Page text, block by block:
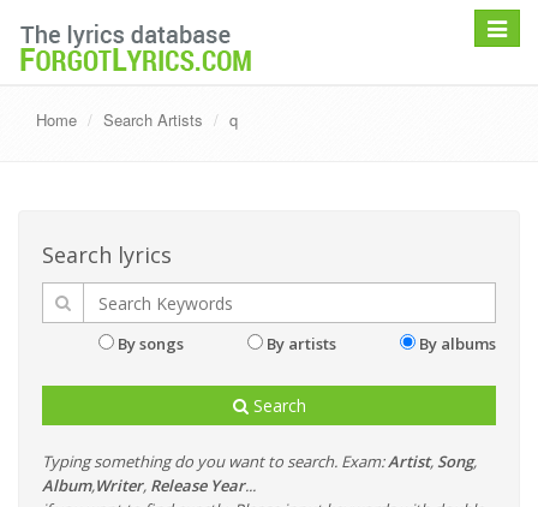
Toggle
Home Search Artists q
Search lyrics
By songs By artists By albums
Search
Typing something do you want to search. Exam:Artist, Song,
Album,Writer, Release Year...